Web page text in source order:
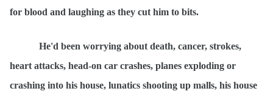
for blood and laughing as they cut him to bits.
He'd been worrying about death, cancer, strokes,
heart attacks, head-on car crashes, planes exploding or
crashing into his house, lunatics shooting up malls, his house